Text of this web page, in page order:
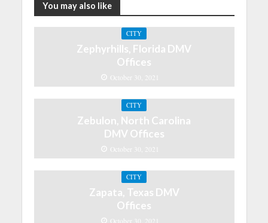
You may also like
CITY
Zephyrhills, Florida DMV
Offices
October 30, 2021
CITY
Zebulon, North Carolina
DMV Offices
October 30, 2021
CITY
Zapata, Texas DMV
Offices
October 30, 2021